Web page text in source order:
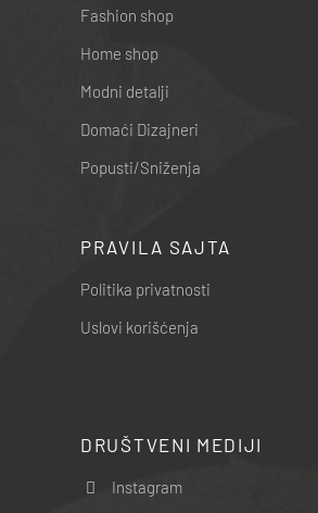
Fashion shop
Home shop
Modni detalji
Domaći Dizajneri
Popusti/Sniženja
PRAVILA SAJTA
Politika privatnosti
Uslovi korišćenja
DRUŠTVENI MEDIJI
Instagram